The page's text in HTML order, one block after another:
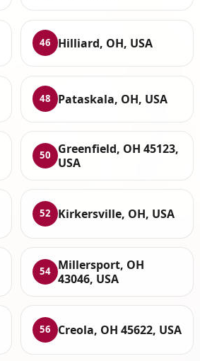
46 Hilliard, OH, USA
48 Pataskala, OH, USA
50
Greenfield, OH 45123,
USA
52 Kirkersville, OH, USA
54
Millersport, OH
43046, USA
56 Creola, OH 45622, USA